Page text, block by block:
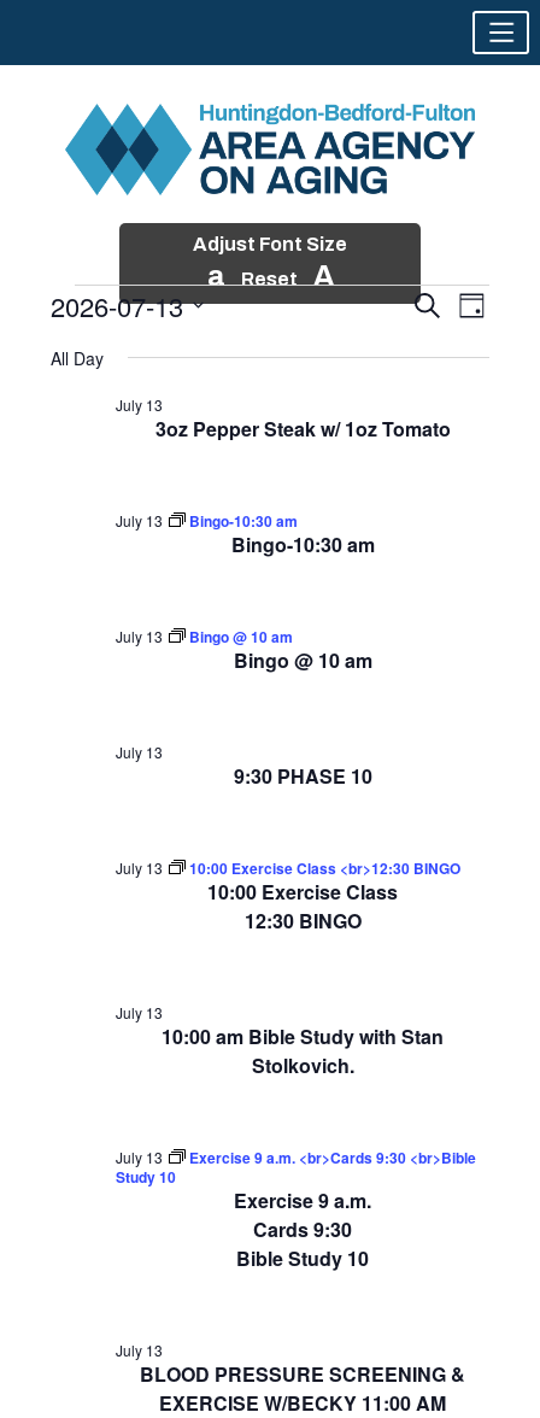
Adjust Font Size
a Reset A
Events
2026
Events
and
SearchEvent
Views
Day
2026-07-13
date.
All Day
3oz Pepper Steak w/ 1oz Tomato
July 13
Bingo-10:30 am
July 13 Bingo-10:30 am
Bingo @ 10 am
July 13 Bingo @ 10 am
9:30 PHASE 10
July 13
10:00 Exercise Class
12:30 BINGO
July 13 10:00 Exercise Class <br>12:30 BINGO
10:00 am Bible Study with Stan
Stolkovich.
July 13
Exercise 9 a.m.
Cards 9:30
Bible Study 10
July 13
Exercise 9 a.m. <br>Cards 9:30 <br>Bible
Study 10
BLOOD PRESSURE SCREENING &
EXERCISE W/BECKY 11:00 AM
July 13